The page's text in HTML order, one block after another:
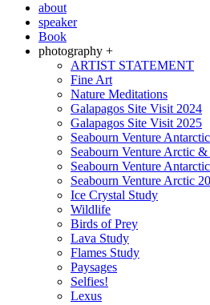
about
speaker
Book
photography +
ARTIST STATEMENT
Fine Art
Nature Meditations
Galapagos Site Visit 2024
Galapagos Site Visit 2025
Seabourn Venture
Seabourn Venture Arctic
Seabourn Venture
Seabourn Venture Arctic
Ice Crystal Study
Wildlife
Birds of Prey
Lava Study
Flames Study
Paysages
Selfies!
Lexus